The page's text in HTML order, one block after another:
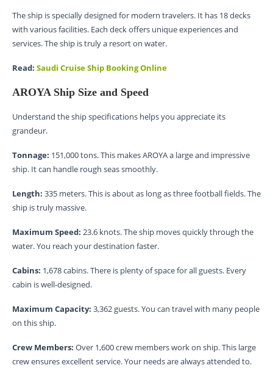
The ship is specially designed for modern travelers. It has 18 decks
with various facilities. Each deck offers unique experiences and
services. The ship is truly a resort on water.
Read: Saudi Cruise Ship Booking Online
AROYA Ship Size and Speed
Understand the ship specifications helps you appreciate its
grandeur.
Tonnage: 151,000 tons. This makes AROYA a large and impressive
ship. It can handle rough seas smoothly.
Length: 335 meters. This is about as long as three football fields. The
ship is truly massive.
Maximum Speed: 23.6 knots. The ship moves quickly through the
water. You reach your destination faster.
Cabins: 1,678 cabins. There is plenty of space for all guests. Every
cabin is well-designed.
Maximum Capacity: 3,362 guests. You can travel with many people
on this ship.
Crew Members: Over 1,600 crew members work on ship. This large
crew ensures excellent service. Your needs are always attended to.